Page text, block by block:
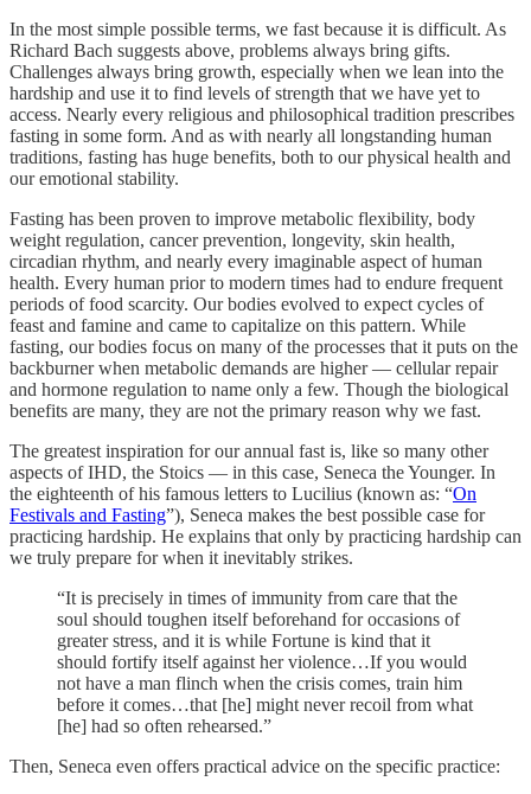
In the most simple possible terms, we fast because it is difficult. As
Richard Bach suggests above, problems always bring gifts.
Challenges always bring growth, especially when we lean into the
hardship and use it to find levels of strength that we have yet to
access. Nearly every religious and philosophical tradition prescribes
fasting in some form. And as with nearly all longstanding human
traditions, fasting has huge benefits, both to our physical health and
our emotional stability.
Fasting has been proven to improve metabolic flexibility, body
weight regulation, cancer prevention, longevity, skin health,
circadian rhythm, and nearly every imaginable aspect of human
health. Every human prior to modern times had to endure frequent
periods of food scarcity. Our bodies evolved to expect cycles of
feast and famine and came to capitalize on this pattern. While
fasting, our bodies focus on many of the processes that it puts on the
backburner when metabolic demands are higher — cellular repair
and hormone regulation to name only a few. Though the biological
benefits are many, they are not the primary reason why we fast.
The greatest inspiration for our annual fast is, like so many other
aspects of IHD, the Stoics — in this case, Seneca the Younger. In
the eighteenth of his famous letters to Lucilius (known as: “On
Festivals and Fasting”), Seneca makes the best possible case for
practicing hardship. He explains that only by practicing hardship can
we truly prepare for when it inevitably strikes.
“It is precisely in times of immunity from care that the
soul should toughen itself beforehand for occasions of
greater stress, and it is while Fortune is kind that it
should fortify itself against her violence…If you would
not have a man flinch when the crisis comes, train him
before it comes…that [he] might never recoil from what
[he] had so often rehearsed.”
Then, Seneca even offers practical advice on the specific practice: